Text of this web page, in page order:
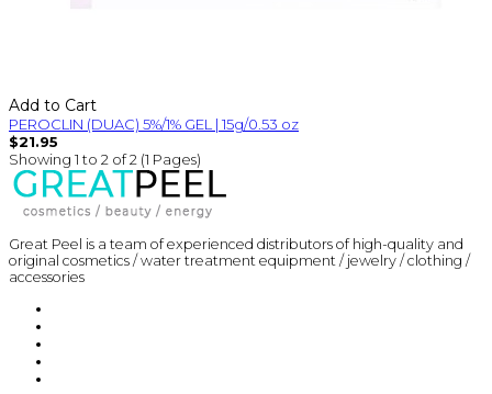
Add to Cart
PEROCLIN (DUAC) 5%/1% GEL | 15g/0.53 oz
$21.95
Showing 1 to 2 of 2 (1 Pages)
Great Peel is a team of experienced distributors of high-quality and
original cosmetics / water treatment equipment / jewelry / clothing /
accessories